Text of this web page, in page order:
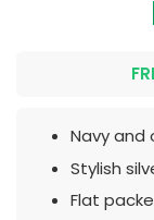
Navy and
Stylish
Flat